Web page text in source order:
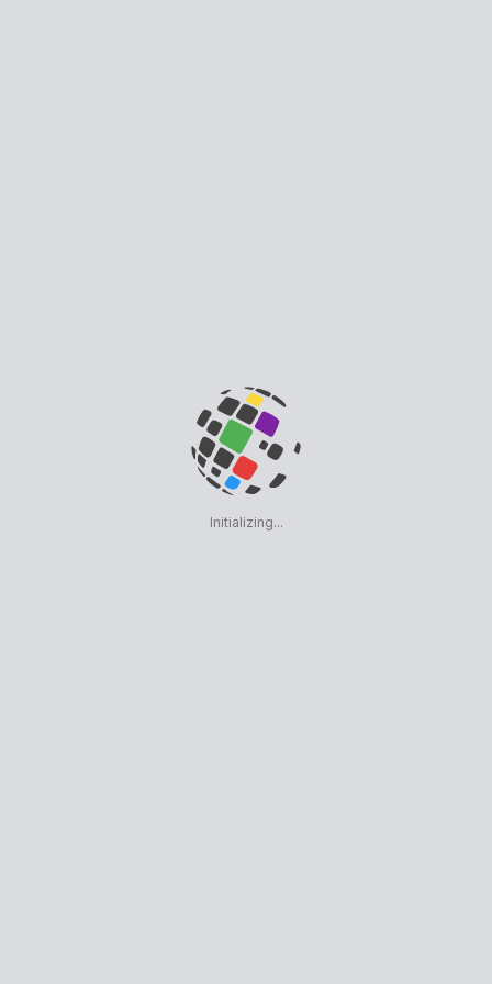
Initializing...